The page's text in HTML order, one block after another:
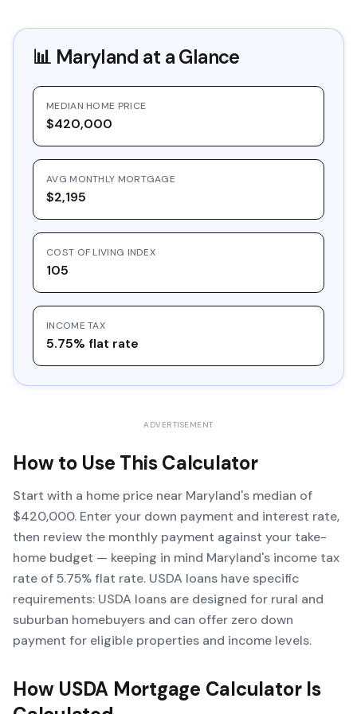
📊 Maryland at a Glance
MEDIAN HOME PRICE
$420,000
AVG MONTHLY MORTGAGE
$2,195
COST OF LIVING INDEX
105
INCOME TAX
5.75% flat rate
ADVERTISEMENT
How to Use This Calculator
Start with a home price near Maryland's median of
$420,000. Enter your down payment and interest rate,
then review the monthly payment against your take-
home budget — keeping in mind Maryland's income tax
rate of 5.75% flat rate. USDA loans have specific
requirements: USDA loans are designed for rural and
suburban homebuyers and can offer zero down
payment for eligible properties and income levels.
How USDA Mortgage CalculatorIs